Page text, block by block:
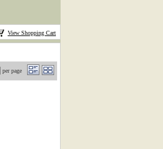
View Shopping Cart
per page